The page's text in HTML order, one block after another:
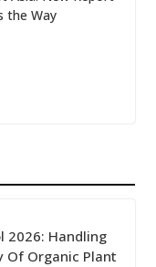
the Way
2026: Handling
Of Organic Plant